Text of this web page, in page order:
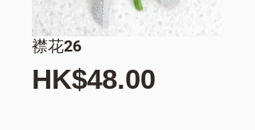
襟花26
HK$48.00